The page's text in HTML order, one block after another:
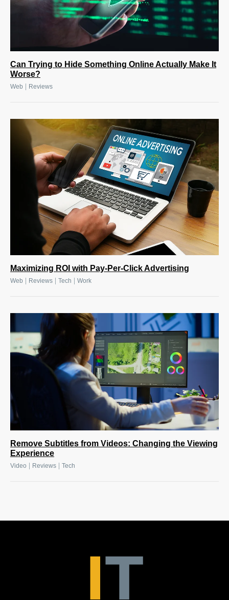
Can Trying to Hide Something Online Actually Make It
Worse?
Web Reviews
Maximizing ROI with Pay-Per-Click Advertising
Web Reviews Tech Work
Remove Subtitles from Videos: Changing the Viewing
Experience
Video Reviews Tech